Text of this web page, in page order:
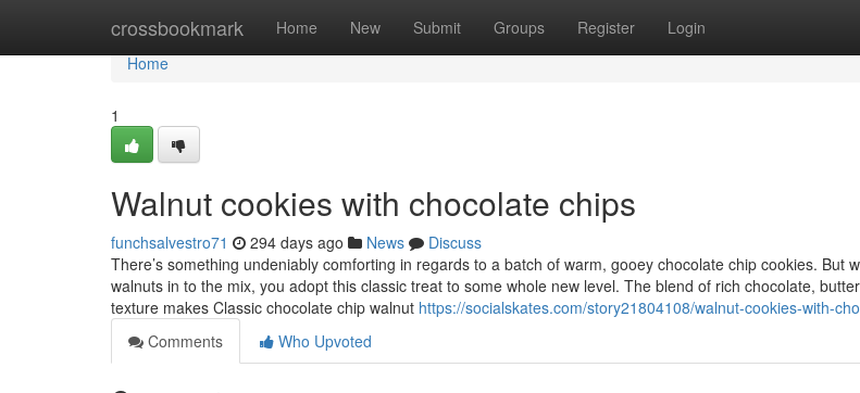
crossbookmark Home New Submit Groups Register Login
Home
Home
1
Walnut cookies with chocolate chips
funchsalvestro71 294 days ago News
Discuss
There’s something undeniably comforting in regards to a batch of warm, gooey chocolate chip cookies. But
walnuts in to the mix, you adopt this classic treat to some whole new level. The blend of rich chocolate,
texture makes Classic chocolate chip walnut https://socialskates.com/story21804108/walnut-cookies-with-
Comments
Who Upvoted